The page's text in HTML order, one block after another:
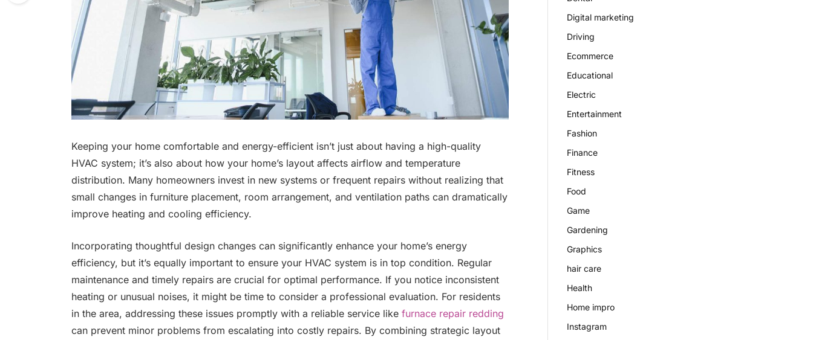
Keeping your home comfortable and energy-efficient isn’t just about having a high-quality
HVAC system; it’s also about how your home’s layout affects airflow and temperature
distribution. Many homeowners invest in new systems or frequent repairs without realizing that
small changes in furniture placement, room arrangement, and ventilation paths can dramatically
improve heating and cooling efficiency.
Incorporating thoughtful design changes can significantly enhance your home’s energy
efficiency, but it’s equally important to ensure your HVAC system is in top condition. Regular
maintenance and timely repairs are crucial for optimal performance. If you notice inconsistent
heating or unusual noises, it might be time to consider a professional evaluation. For residents
in the area, addressing these issues promptly with a reliable service like furnace repair redding
can prevent minor problems from escalating into costly repairs. By combining strategic layout
Digital marketing
Driving
Ecommerce
Educational
Electric
Entertainment
Fashion
Finance
Fitness
Food
Game
Gardening
Graphics
hair care
Health
Home impro
Instagram